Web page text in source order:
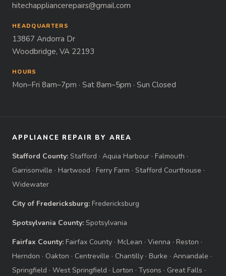
hitechappliancerepairs@gmail.com
HEADQUARTERS
13867 Andorra Dr
Woodbridge, VA 22193
HOURS
Mon–Fri 8am–7pm · Sat 8am–5pm · Sun Closed
APPLIANCE REPAIR BY AREA
Stafford County: Stafford · Aquia Harbour · Falmouth ·
Garrisonville · Hartwood · Ferry Farm · Stafford Courthouse ·
Widewater
City of Fredericksburg: Fredericksburg
Spotsylvania County: Spotsylvania
Fairfax County: Fairfax County · McLean · Vienna · Reston ·
Herndon · Oakton · Centreville · Chantilly · Burke · Annandale ·
Springfield · West Springfield · Lorton · Tysons · Great Falls ·